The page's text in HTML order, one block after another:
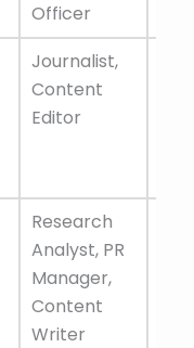
Officer
Journalist,
Content
Editor
Research
Analyst, PR
Manager,
Content
Writer